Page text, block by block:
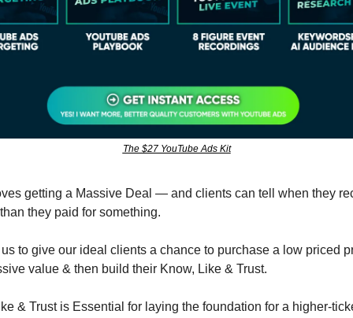
The $27 YouTube Ads Kit
getting a Massive Deal — and clients can tell when they
they paid for something.
to give our ideal clients a chance to purchase a low priced
value & then build their Know, Like & Trust.
& Trust is Essential for laying the foundation for a higher-